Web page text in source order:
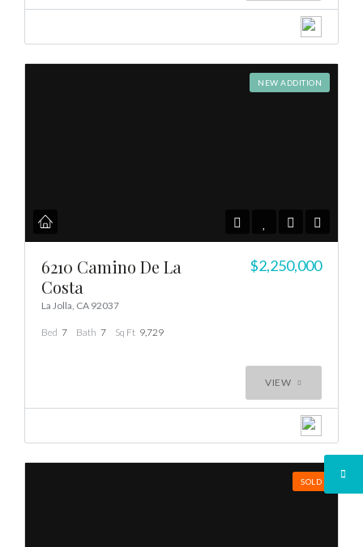
NEW ADDITION
6210 Camino De La
Costa
La Jolla, CA 92037
$2,250,000
Bed 7 Bath 7 Sq Ft 9,729
VIEW
SOLD